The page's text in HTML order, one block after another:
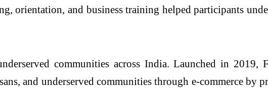
orientation, and business training helped participants
communities across India. Launched in 2019,
and underserved communities through e-commerce by